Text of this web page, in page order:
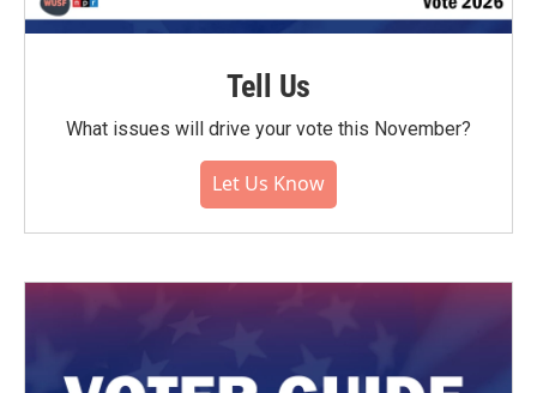
Tell Us
What issues will drive your vote this November?
Let Us Know